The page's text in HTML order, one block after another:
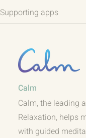
Supporting apps
Calm
Calm, the leading
Relaxation, helps
with guided